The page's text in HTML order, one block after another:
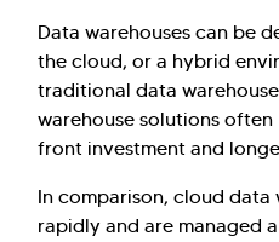
Data warehouses can be
the cloud, or a hybrid
traditional data
warehouse solutions
front investment and
In comparison, cloud data
rapidly and are managed